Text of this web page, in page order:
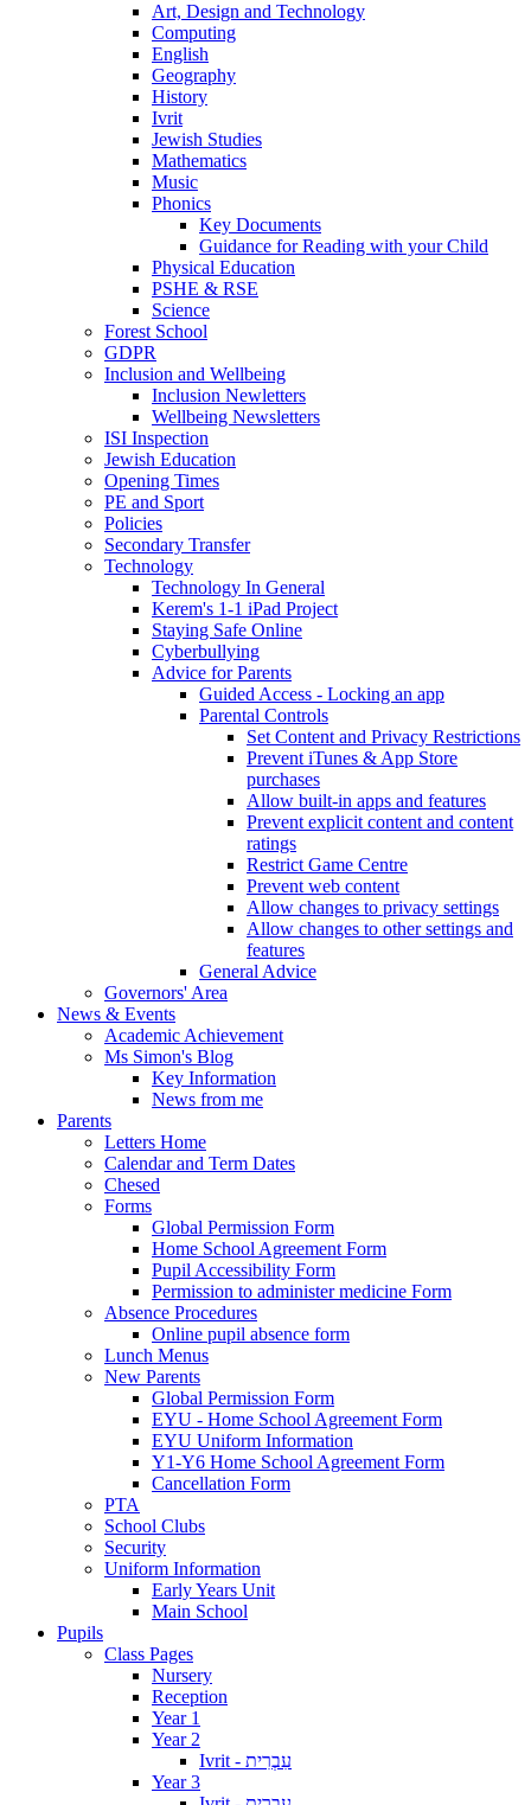
Art, Design and Technology
Computing
English
Geography
History
Ivrit
Jewish Studies
Mathematics
Music
Phonics
Key Documents
Guidance for Reading with your Child
Physical Education
PSHE & RSE
Science
Forest School
GDPR
Inclusion and Wellbeing
Inclusion Newletters
Wellbeing Newsletters
ISI Inspection
Jewish Education
Opening Times
PE and Sport
Policies
Secondary Transfer
Technology
Technology In General
Kerem's 1-1 iPad Project
Staying Safe Online
Cyberbullying
Advice for Parents
Guided Access - Locking an app
Parental Controls
Set Content and Privacy Restrictions
Prevent iTunes & App Store
purchases
Allow built-in apps and features
Prevent explicit content and content
ratings
Restrict Game Centre
Prevent web content
Allow changes to privacy settings
Allow changes to other settings and
features
General Advice
Governors' Area
News & Events
Academic Achievement
Ms Simon's Blog
Key Information
News from me
Parents
Letters Home
Calendar and Term Dates
Chesed
Forms
Global Permission Form
Home School Agreement Form
Pupil Accessibility Form
Permission to administer medicine Form
Absence Procedures
Online pupil absence form
Lunch Menus
New Parents
Global Permission Form
EYU - Home School Agreement Form
EYU Uniform Information
Y1-Y6 Home School Agreement Form
Cancellation Form
PTA
School Clubs
Security
Uniform Information
Early Years Unit
Main School
Pupils
Class Pages
Nursery
Reception
Year 1
Year 2
Ivrit - עִבְרִית
Year 3